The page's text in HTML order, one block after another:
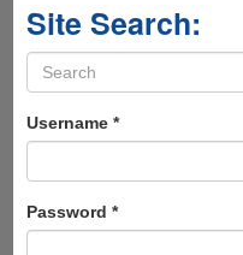
Site Search:
Search
form
Username *
Password *